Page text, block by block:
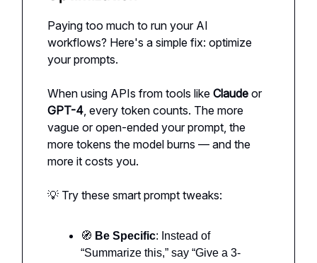
Paying too much to run your AI
workflows? Here's a simple fix: optimize
your prompts.
When using APIs from tools like Claude or
GPT-4, every token counts. The more
vague or open-ended your prompt, the
more tokens the model burns — and the
more it costs you.
💡 Try these smart prompt tweaks:
🧭 Be Specific: Instead of
“Summarize this,” say “Give a 3-